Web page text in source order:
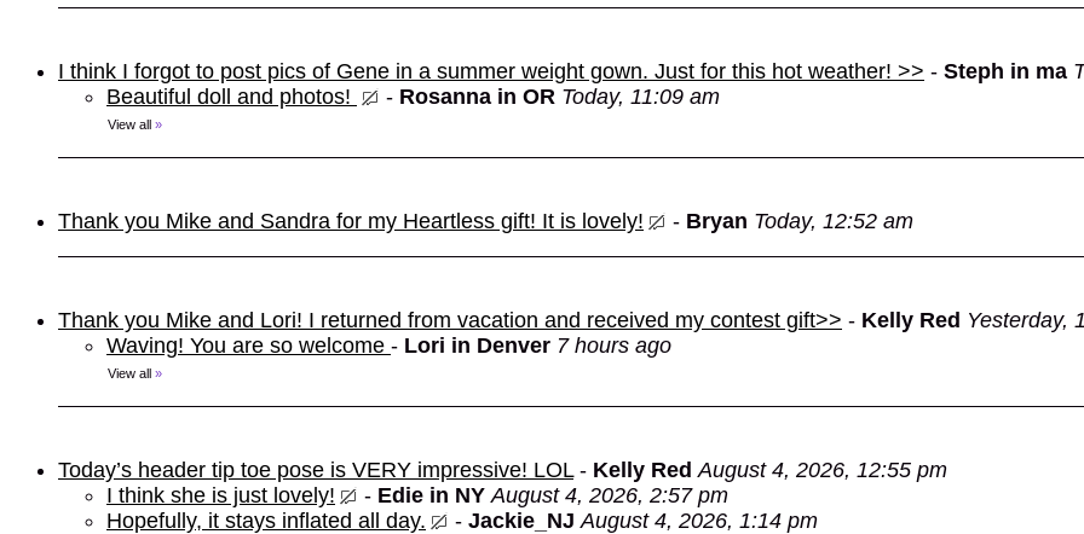
I think I forgot to post pics of Gene in a summer weight gown. Just for this hot weather! >> - Steph in ma
Beautiful doll and photos!
- Rosanna in OR Today, 11:09 am
View all »
Thank you Mike and Sandra for my Heartless gift! It is lovely! - Bryan Today, 12:52 am
Thank you Mike and Lori! I returned from vacation and received my contest gift>> - Kelly Red Yesterday,
Waving! You are so welcome - Lori in Denver 7 hours ago
View all »
Today’s header tip toe pose is VERY impressive! LOL- Kelly Red August 4, 2026, 12:55 pm
I think she is just lovely!
- Edie in NY August 4, 2026, 2:57 pm
Hopefully, it stays inflated all day.
- Jackie_NJ August 4, 2026, 1:14 pm